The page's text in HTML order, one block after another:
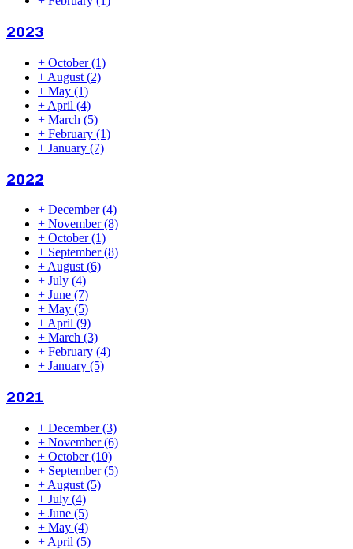
2023
+ October(1)
+ August (2)
+ May (1)
+ April (4)
+ March (5)
+ February (1)
+ January (7)
2022
+ December(4)
+ November(8)
+ October(1)
+ September(8)
+ August (6)
+ July (4)
+ June (7)
+ May (5)
+ April (9)
+ March (3)
+ February (4)
+ January (5)
2021
+ December(3)
+ November(6)
+ October(10)
+ September(5)
+ August (5)
+ July (4)
+ June (5)
+ May (4)
+ April (5)